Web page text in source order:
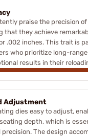
praise the precision
that they achieve
.002 inches. This trait is
who prioritize long-
results in their
Adjustment
dies easy to adjust,
depth, which is
The design